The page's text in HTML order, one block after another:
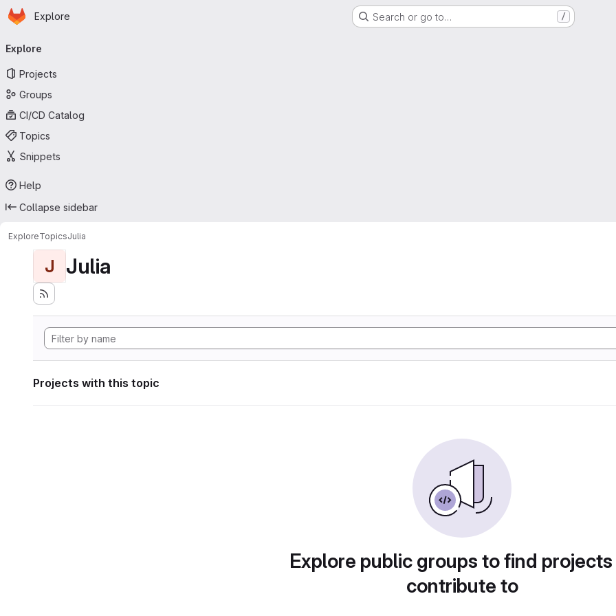
Skip to main content
Homepage
Explore Search or go to… /
navigation
Explore
Projects
Groups
CI/CD Catalog
Topics
Snippets
Help
Collapse sidebar
ExploreTopicsJulia
J Julia
Projects with this topic
Explore public groups to find
contribute to